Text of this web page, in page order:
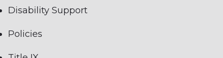
Disability Support
Policies